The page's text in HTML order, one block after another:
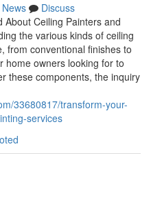
News
Discuss
About Ceiling Painters and
the various kinds of ceiling
from conventional finishes to
home owners looking for to
these components, the inquiry
33680817/transform-your-
services